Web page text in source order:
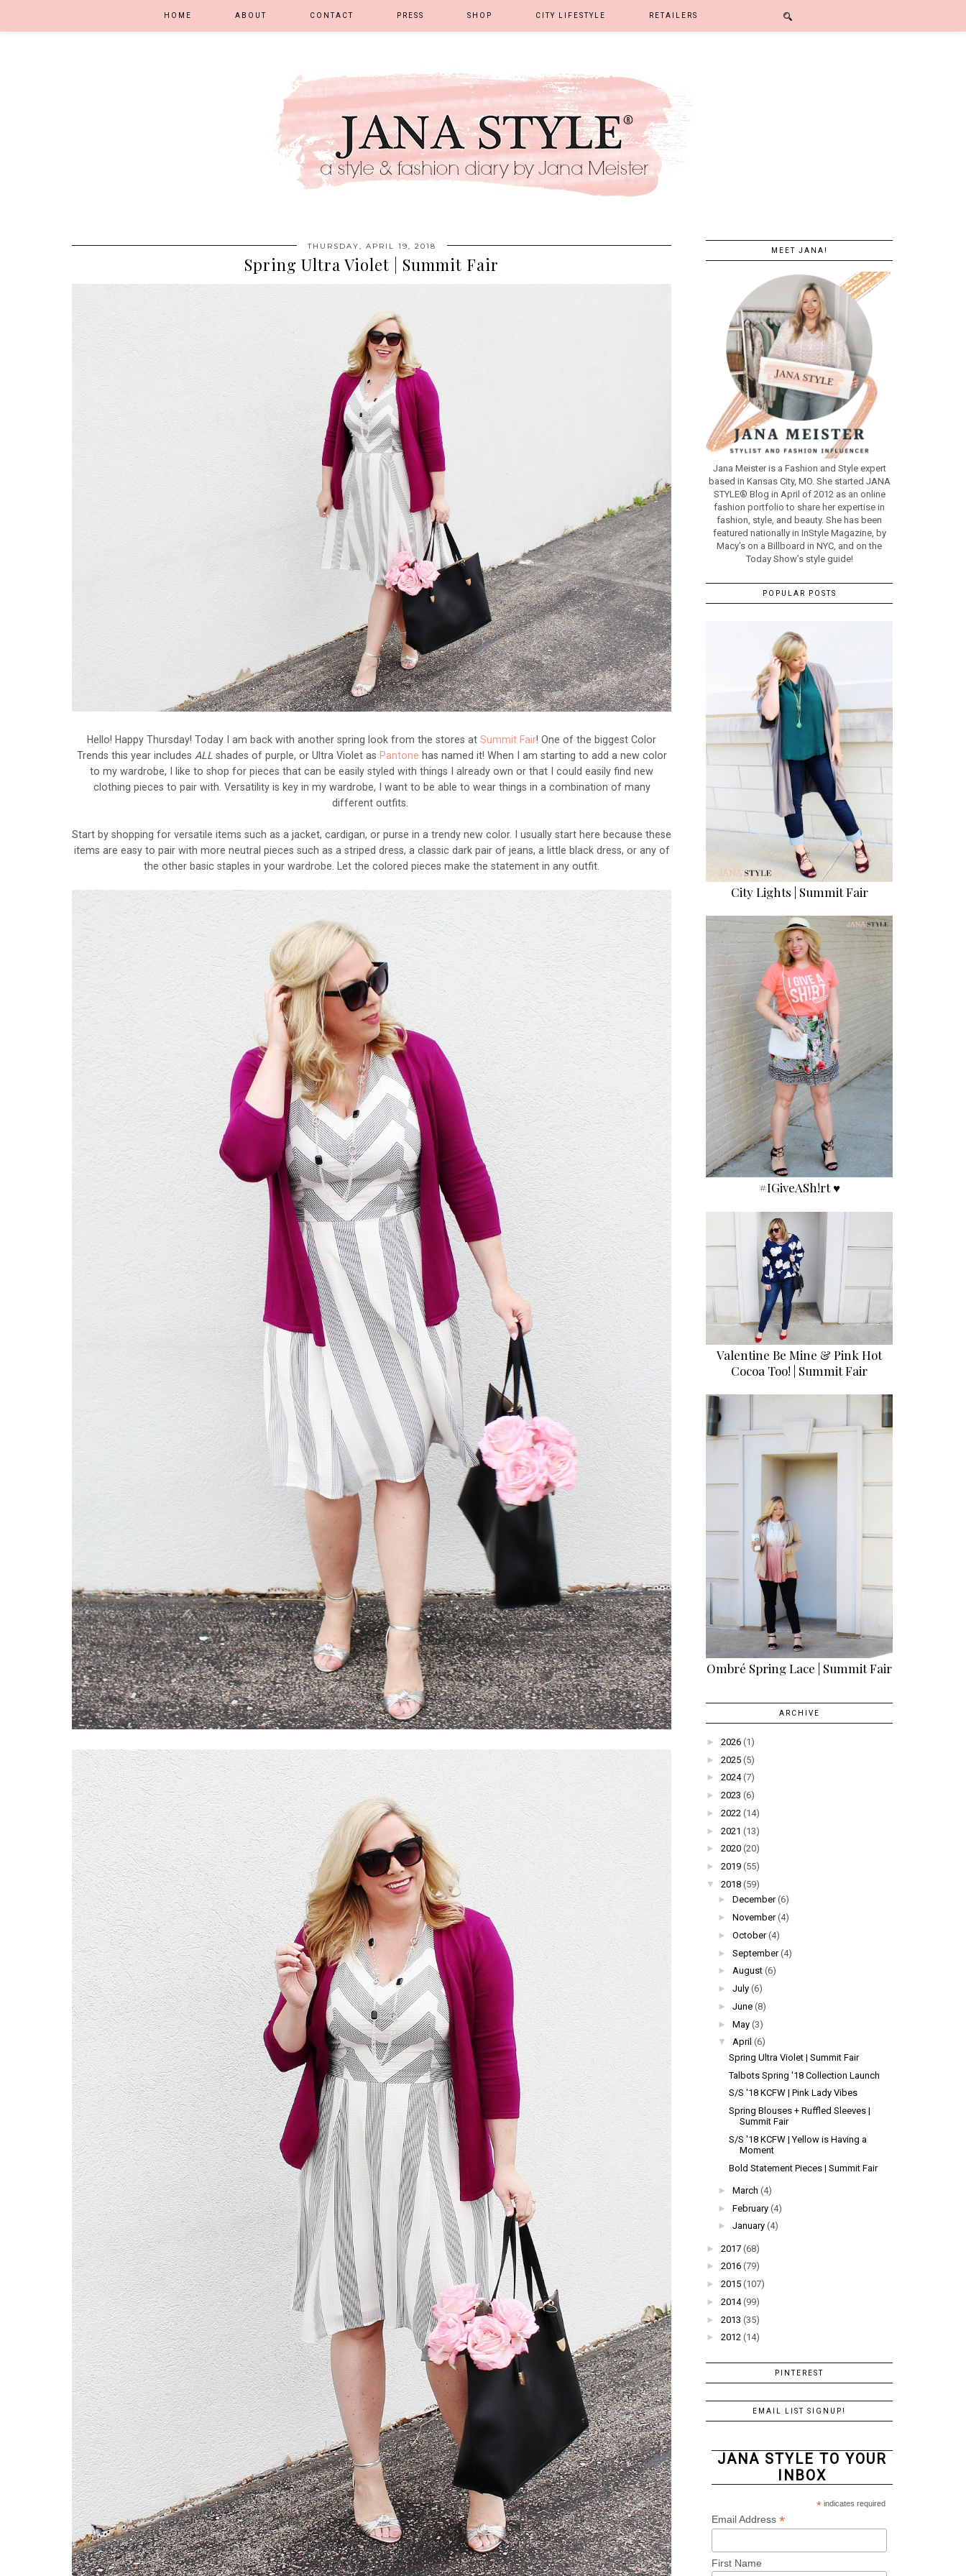
HOME ABOUT CONTACT PRESS SHOP CITY LIFESTYLE RETAILERS
THURSDAY, APRIL 19, 2018
Spring Ultra Violet | Summit Fair
Hello! Happy Thursday! Today I am back with another spring look from the stores at Summit Fair! One of the biggest Color
Trends this year includes ALL shades of purple, or Ultra Violet as Pantone has named it! When I am starting to add a new color
to my wardrobe, I like to shop for pieces that can be easily styled with things I already own or that I could easily find new
clothing pieces to pair with. Versatility is key in my wardrobe, I want to be able to wear things in a combination of many
different outfits.
Start by shopping for versatile items such as a jacket, cardigan, or purse in a trendy new color. I usually start here because these
items are easy to pair with more neutral pieces such as a striped dress, a classic dark pair of jeans, a little black dress, or any of
the other basic staples in your wardrobe. Let the colored pieces make the statement in any outfit.
MEET JANA!
Jana Meister is a Fashion and Style expert
based in Kansas City, MO. She started JANA
STYLE® Blog in April of 2012 as an online
fashion portfolio to share her expertise in
fashion, style, and beauty. She has been
featured nationally in InStyle Magazine, by
Macy’s on a Billboard in NYC, and on the
Today Show’s style guide!
POPULAR POSTS
City Lights | Summit Fair
#IGiveASh!rt ♥
Valentine Be Mine & Pink Hot
Cocoa Too! | Summit Fair
Ombré Spring Lace | Summit Fair
ARCHIVE
► 2026 (1)
► 2025 (5)
► 2024 (7)
► 2023 (6)
► 2022 (14)
► 2021 (13)
► 2020 (20)
► 2019 (55)
▼
2018 (59)
► December (6)
► November (4)
► October (4)
► September (4)
► August (6)
► July (6)
► June (8)
► May (3)
▼
April (6)
Spring Ultra Violet | Summit Fair
Talbots Spring '18 Collection Launch
S/S '18 KCFW | Pink Lady Vibes
Spring Blouses + Ruffled Sleeves |
Summit Fair
S/S '18 KCFW | Yellow is Having a
Moment
Bold Statement Pieces | Summit Fair
► March (4)
► February (4)
► January (4)
► 2017 (68)
► 2016 (79)
► 2015 (107)
► 2014 (99)
► 2013 (35)
► 2012 (14)
PINTEREST
EMAIL LIST SIGNUP!
JANA STYLE TO YOUR
INBOX
*indicates required
Email Address *
First Name